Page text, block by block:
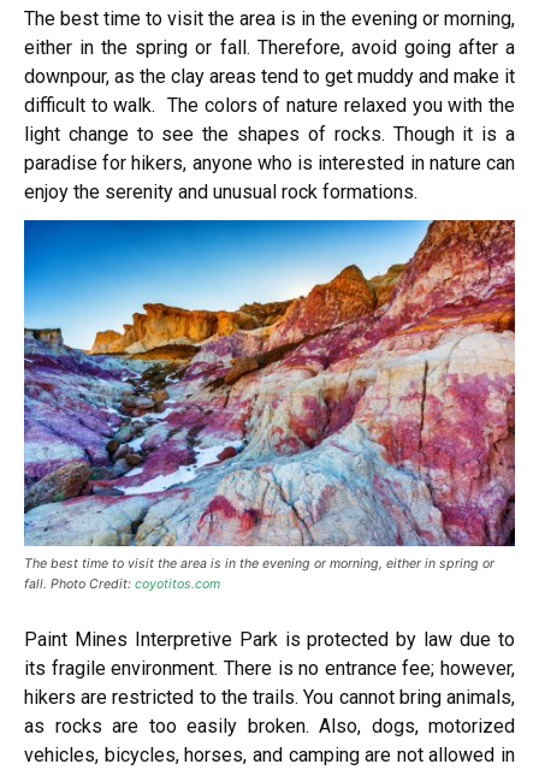
The best time to visit the area is in the evening or morning,
either in the spring or fall. Therefore, avoid going after a
downpour, as the clay areas tend to get muddy and make it
difficult to walk. The colors of nature relaxed you with the
light change to see the shapes of rocks. Though it is a
paradise for hikers, anyone who is interested in nature can
enjoy the serenity and unusual rock formations.
The best time to visit the area is in the evening or morning, either in spring or
fall. Photo Credit: coyotitos.com
Paint Mines Interpretive Park is protected by law due to
its fragile environment. There is no entrance fee; however,
hikers are restricted to the trails. You cannot bring animals,
as rocks are too easily broken. Also, dogs, motorized
vehicles, bicycles, horses, and camping are not allowed in